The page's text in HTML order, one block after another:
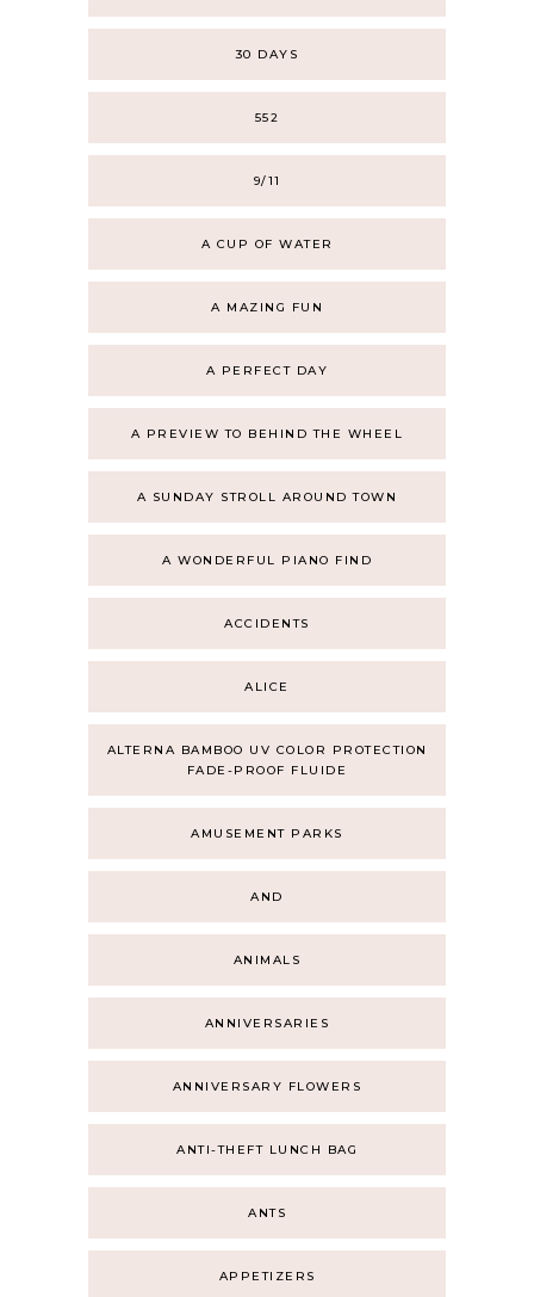
30 DAYS
552
9/11
A CUP OF WATER
A MAZING FUN
A PERFECT DAY
A PREVIEW TO BEHIND THE WHEEL
A SUNDAY STROLL AROUND TOWN
A WONDERFUL PIANO FIND
ACCIDENTS
ALICE
ALTERNA BAMBOO UV COLOR PROTECTION
FADE-PROOF FLUIDE
AMUSEMENT PARKS
AND
ANIMALS
ANNIVERSARIES
ANNIVERSARY FLOWERS
ANTI-THEFT LUNCH BAG
ANTS
APPETIZERS